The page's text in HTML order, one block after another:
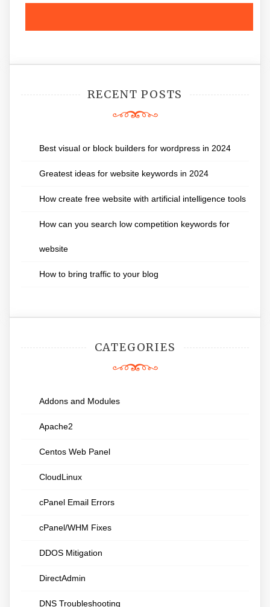
RECENT POSTS
Best visual or block builders for wordpress in 2024
Greatest ideas for website keywords in 2024
How create free website with artificial intelligence tools
How can you search low competition keywords for
website
How to bring traffic to your blog
CATEGORIES
Addons and Modules
Apache2
Centos Web Panel
CloudLinux
cPanel Email Errors
cPanel/WHM Fixes
DDOS Mitigation
DirectAdmin
DNS Troubleshooting